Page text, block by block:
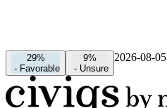
29%
- Favorable
9%
- Unsure
2026-08-05